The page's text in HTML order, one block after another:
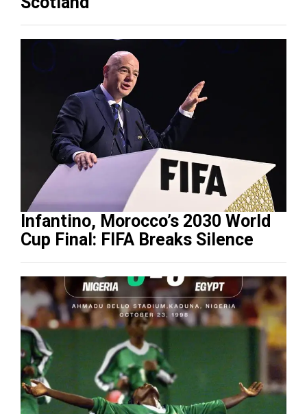
Infantino, Morocco’s 2030 World
Cup Final: FIFA Breaks Silence